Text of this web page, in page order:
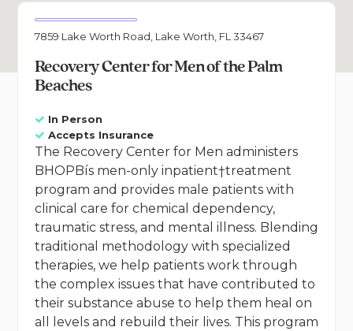
7859 Lake Worth Road, Lake Worth, FL 33467
Recovery Center for Men of the Palm
Beaches
In Person
Accepts Insurance
The Recovery Center for Men administers
BHOPBís men-only inpatient†treatment
program and provides male patients with
clinical care for chemical dependency,
traumatic stress, and mental illness. Blending
traditional methodology with specialized
therapies, we help patients work through
the complex issues that have contributed to
their substance abuse to help them heal on
all levels and rebuild their lives. This program